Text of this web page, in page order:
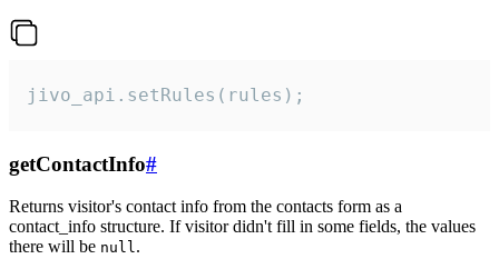
jivo_api.setRules(rules);
getContactInfo#
Returns visitor's contact info from the contacts form as a
contact_info structure. If visitor didn't fill in some fields, the values
there will be null.